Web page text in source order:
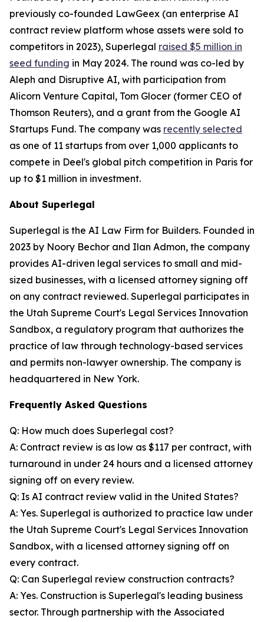
previously co-founded LawGeex (an enterprise AI
contract review platform whose assets were sold to
competitors in 2023), Superlegal raised $5 million in
seed funding in May 2024. The round was co-led by
Aleph and Disruptive AI, with participation from
Alicorn Venture Capital, Tom Glocer (former CEO of
Thomson Reuters), and a grant from the Google AI
Startups Fund. The company was recently selected
as one of 11 startups from over 1,000 applicants to
compete in Deel's global pitch competition in Paris for
up to $1 million in investment.
About Superlegal
Superlegal is the AI Law Firm for Builders. Founded in
2023 by Noory Bechor and Ilan Admon, the company
provides AI-driven legal services to small and mid-
sized businesses, with a licensed attorney signing off
on any contract reviewed. Superlegal participates in
the Utah Supreme Court's Legal Services Innovation
Sandbox, a regulatory program that authorizes the
practice of law through technology-based services
and permits non-lawyer ownership. The company is
headquartered in New York.
Frequently Asked Questions
Q: How much does Superlegal cost?
A: Contract review is as low as $117 per contract, with
turnaround in under 24 hours and a licensed attorney
signing off on every review.
Q: Is AI contract review valid in the United States?
A: Yes. Superlegal is authorized to practice law under
the Utah Supreme Court's Legal Services Innovation
Sandbox, with a licensed attorney signing off on
every contract.
Q: Can Superlegal review construction contracts?
A: Yes. Construction is Superlegal's leading business
sector. Through partnership with the Associated